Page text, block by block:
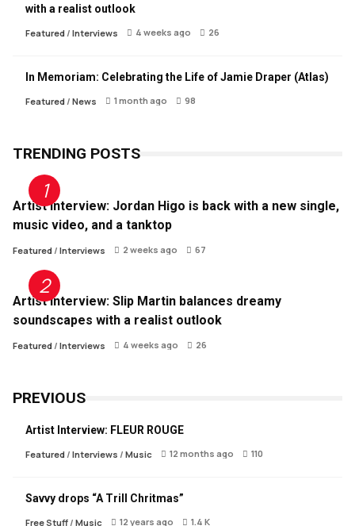
with a realist outlook
Featured/ Interviews 4 weeks ago 26
In Memoriam: Celebrating the Life of Jamie Draper (Atlas)
Featured/ News 1 month ago 98
TRENDING POSTS
Artist Interview: Jordan Higo is back with a new single,
music video, and a tanktop
Featured/ Interviews 2 weeks ago 67
Artist Interview: Slip Martin balances dreamy
soundscapes with a realist outlook
Featured/ Interviews 4 weeks ago 26
PREVIOUS
Artist Interview: FLEUR ROUGE
Featured/ Interviews / Music 12 months ago 110
Savvy drops “A Trill Chritmas”
Free Stuff/ Music 12 years ago 1.4 K